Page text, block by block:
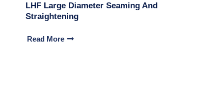
LHF Large Diameter Seaming And
Straightening
Read More